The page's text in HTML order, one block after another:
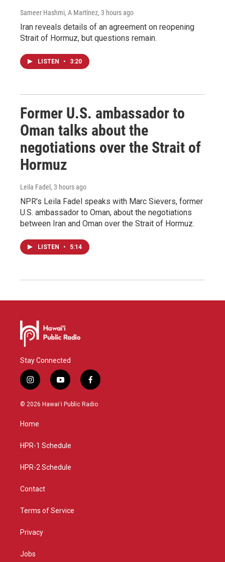
Sameer Hashmi, A Martínez, 3 hours ago
Iran reveals details of an agreement on reopening
Strait of Hormuz, but questions remain.
LISTEN • 3:20
Former U.S. ambassador to
Oman talks about the
negotiations over the Strait of
Hormuz
Leila Fadel , 3 hours ago
NPR's Leila Fadel speaks with Marc Sievers, former
U.S. ambassador to Oman, about the negotiations
between Iran and Oman over the Strait of Hormuz.
LISTEN • 5:14
Stay Connected
i
n
s
a
g
a
y
o
u
f
a
c
© 2026 Hawaiʻi Public Radio
Home
HPR-1 Schedule
HPR-2 Schedule
Contact
Terms of Service
Privacy
Jobs